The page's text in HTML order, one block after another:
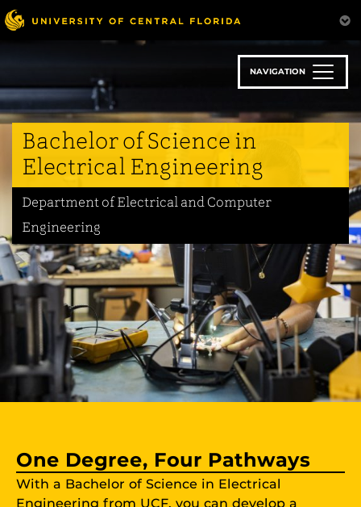
Skip
to
NAVIGATION
Bachelor of Science in
Electrical Engineering
Department of Electrical and Computer
Engineering
One Degree, Four Pathways
With a Bachelor of Science in Electrical
Engineering from UCF, you can develop a